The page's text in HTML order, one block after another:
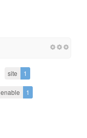
site 1
enable 1